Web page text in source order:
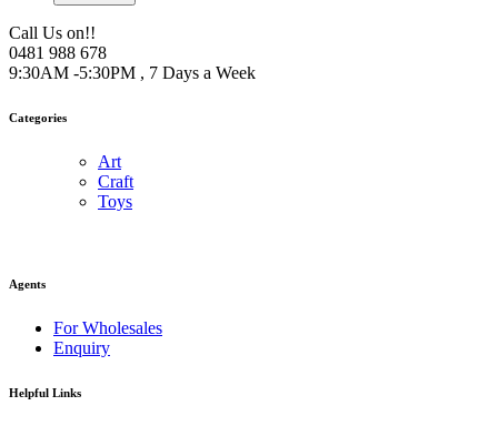
Call Us on!!
0481 988 678
9:30AM -5:30PM , 7 Days a Week
Categories
Art
Craft
Toys
Agents
For Wholesales
Enquiry
Helpful Links